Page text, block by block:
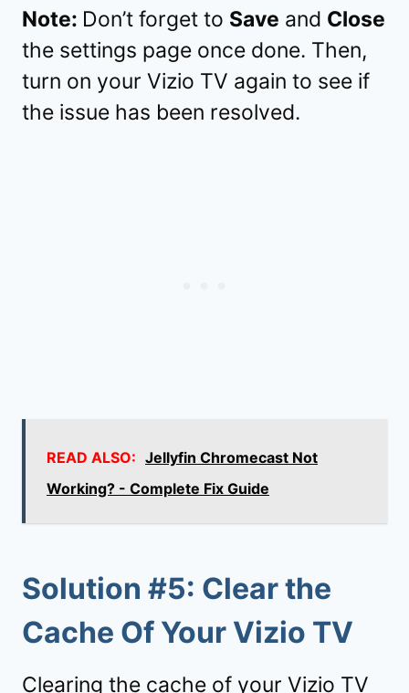
Note: Don’t forget to Save and Close
the settings page once done. Then,
turn on your Vizio TV again to see if
the issue has been resolved.
READ ALSO: Jellyfin Chromecast Not
Working? - Complete Fix Guide
Solution #5: Clear the
Cache Of Your Vizio TV
Clearing the cache of your Vizio TV